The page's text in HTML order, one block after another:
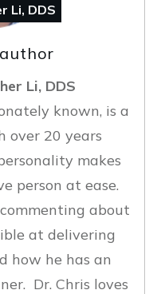
Li, DDS
Li, DDS
known, is a
over 20 years
makes
person at ease.
about
at delivering
how he has an
Dr. Chris loves